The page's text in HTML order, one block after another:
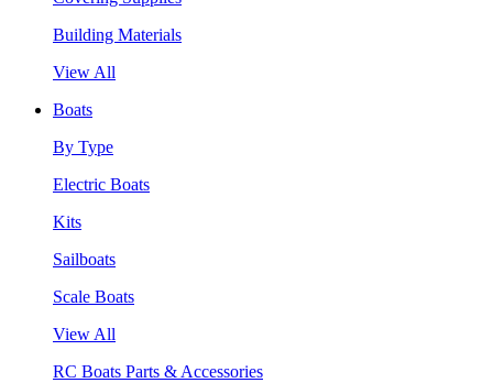
Building Materials
View All
Boats
By Type
Electric Boats
Kits
Sailboats
Scale Boats
View All
RC Boats Parts & Accessories